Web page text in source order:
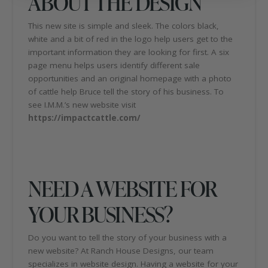
This new site is simple and sleek. The colors black,
white and a bit of red in the logo help users get to the
important information they are looking for first. A six
page menu helps users identify different sale
opportunities and an original homepage with a photo
of cattle help Bruce tell the story of his business. To
see I.M.M.’s new website visit
https://impactcattle.com/
NEED A WEBSITE FOR
YOUR BUSINESS?
Do you want to tell the story of your business with a
new website? At Ranch House Designs, our team
specializes in website design. Having a website for your